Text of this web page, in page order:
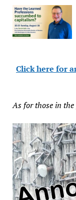
Click here for
As for those in the